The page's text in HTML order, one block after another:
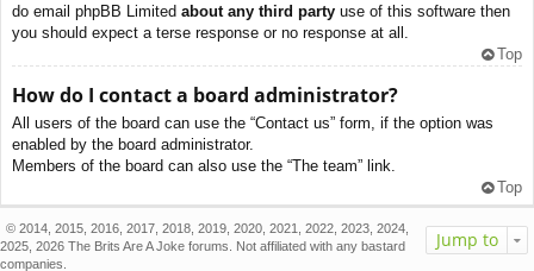
do email phpBB Limited about any third party use of this software then
you should expect a terse response or no response at all.
Top
How do I contact a board administrator?
All users of the board can use the “Contact us” form, if the option was
enabled by the board administrator.
Members of the board can also use the “The team” link.
Top
Jump to
© 2014, 2015, 2016, 2017, 2018, 2019, 2020, 2021, 2022, 2023, 2024,
2025, 2026 The Brits Are A Joke forums. Not affiliated with any bastard
companies.